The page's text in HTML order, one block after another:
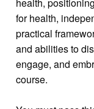
for health,
practical
and abilities to
engage, and
course.